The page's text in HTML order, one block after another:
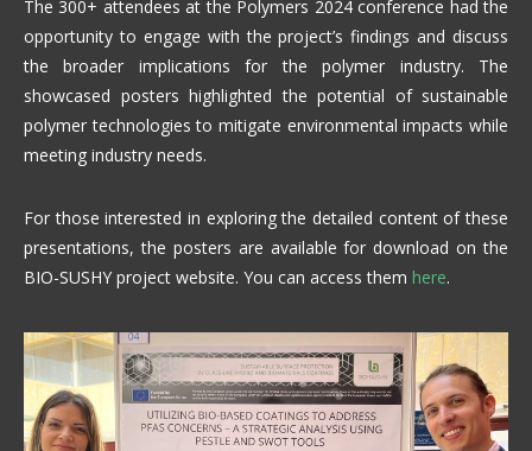
The 300+ attendees at the Polymers 2024 conference had the
opportunity to engage with the project’s findings and discuss
the broader implications for the polymer industry. The
showcased posters highlighted the potential of sustainable
polymer technologies to mitigate environmental impacts while
meeting industry needs.
For those interested in exploring the detailed content of these
presentations, the posters are available for download on the
BIO-SUSHY project website. You can access them here.